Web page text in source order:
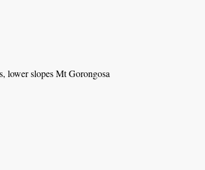
lower slopes Mt Gorongosa